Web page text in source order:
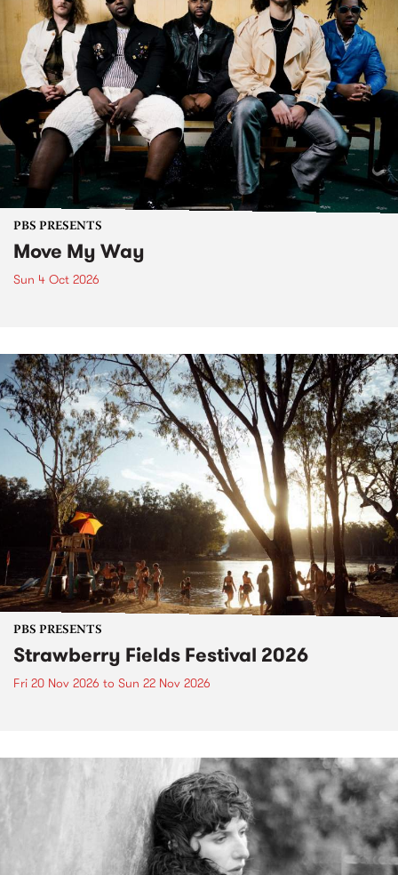
PBS PRESENTS
Move My Way
Sun 4 Oct 2026
PBS PRESENTS
Strawberry Fields Festival 2026
Fri 20 Nov 2026 to Sun 22 Nov 2026